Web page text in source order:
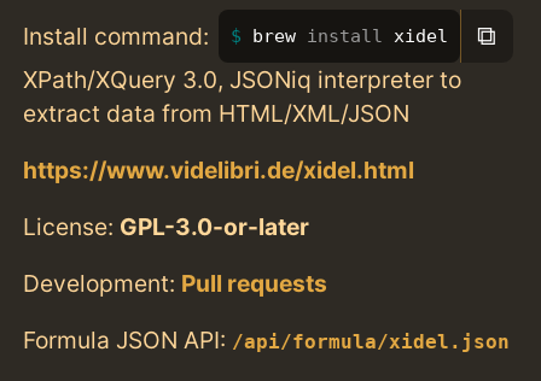
Install command: brew install xidel ⧉
XPath/XQuery 3.0, JSONiq interpreter to
extract data from HTML/XML/JSON
https://www.videlibri.de/xidel.html
License: GPL-3.0-or-later
Development: Pull requests
Formula JSON API: /api/formula/xidel.json